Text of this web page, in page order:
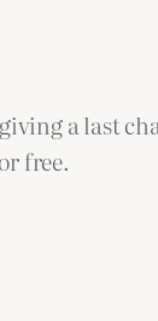
a last
free.